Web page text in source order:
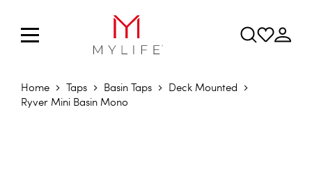
Home Taps Basin Taps
Deck Mounted
Ryver Mini Basin Mono